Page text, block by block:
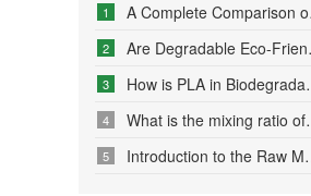
1 A Complete Comparison of Eco-Friendly Bag Materials and Sustainable Choice Strategies
2 Are Degradable Eco-Friendly Bags Truly Environmentally Friendly?
3 How is PLA in Biodegradable Bags Produced?
4 What is the mixing ratio of PLA and PBAT in degradable eco-friendly bags?
5 Introduction to the Raw Material Formulation of Biodegradable Bags